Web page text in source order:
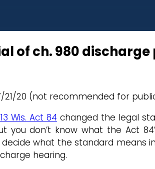
of ch. 980
7/21/20 (not recommended for
Wis. Act 84 changed the legal
you don’t know what the Act
what the standard
hearing.